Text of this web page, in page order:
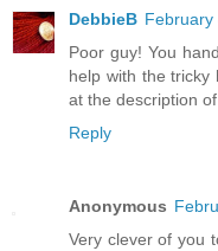
DebbieB February
Poor guy! You
help with the tricky
at the description
Reply
Anonymous
Very clever of you